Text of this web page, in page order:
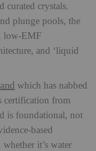
curated crystals.
plunge pools, the
low-EMF
and ‘liquid
which has nabbed
certification from
is foundational, not
based
it’s water